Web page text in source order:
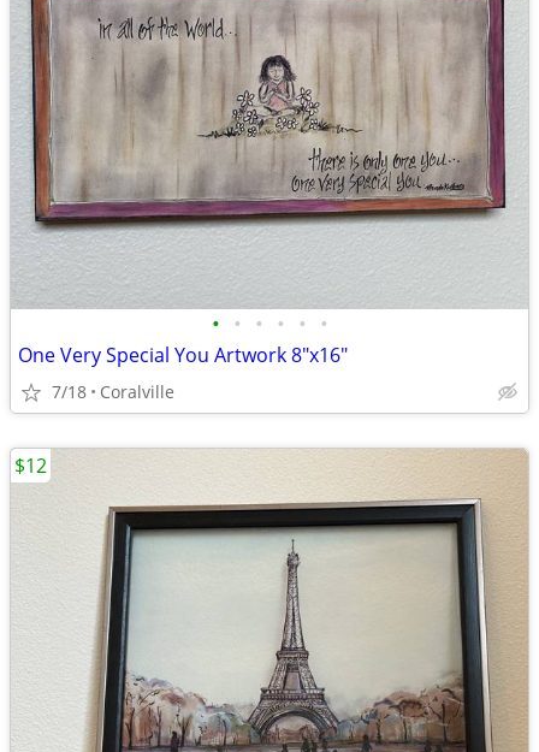
• • • • • •
One Very Special You Artwork 8"x16"
7/18 Coralville
$12